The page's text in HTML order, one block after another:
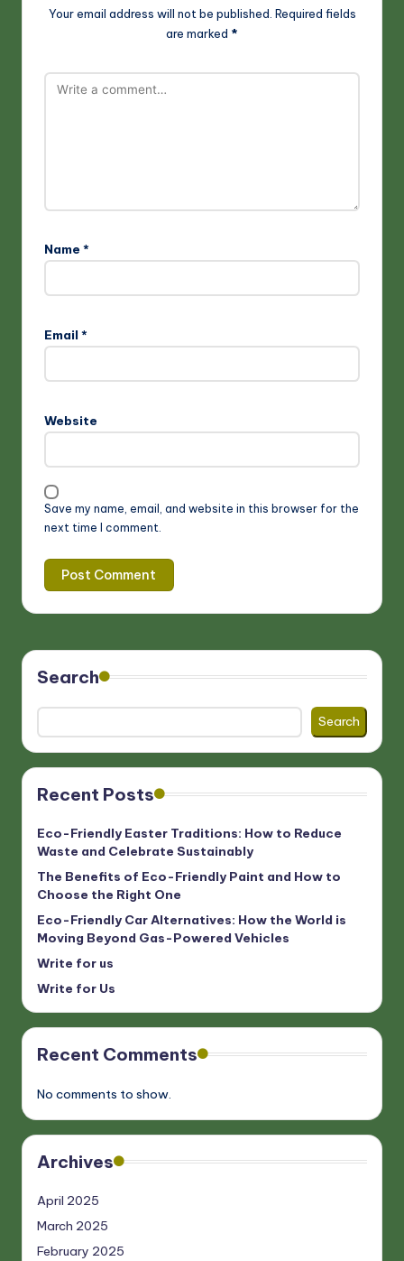
Your email address will not be published. Required fields
are marked *
Name *
Email *
Website
Save my name, email, and website in this browser for the
next time I comment.
Search
Search
Recent Posts
Eco-Friendly Easter Traditions: How to Reduce
Waste and Celebrate Sustainably
The Benefits of Eco-Friendly Paint and How to
Choose the Right One
Eco-Friendly Car Alternatives: How the World is
Moving Beyond Gas-Powered Vehicles
Write for us
Write for Us
Recent Comments
No comments to show.
Archives
April 2025
March 2025
February 2025